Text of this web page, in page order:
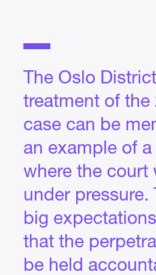
The Oslo
treatment of the
case can be
an example of a
where the court
under pressure.
big
that the
be held